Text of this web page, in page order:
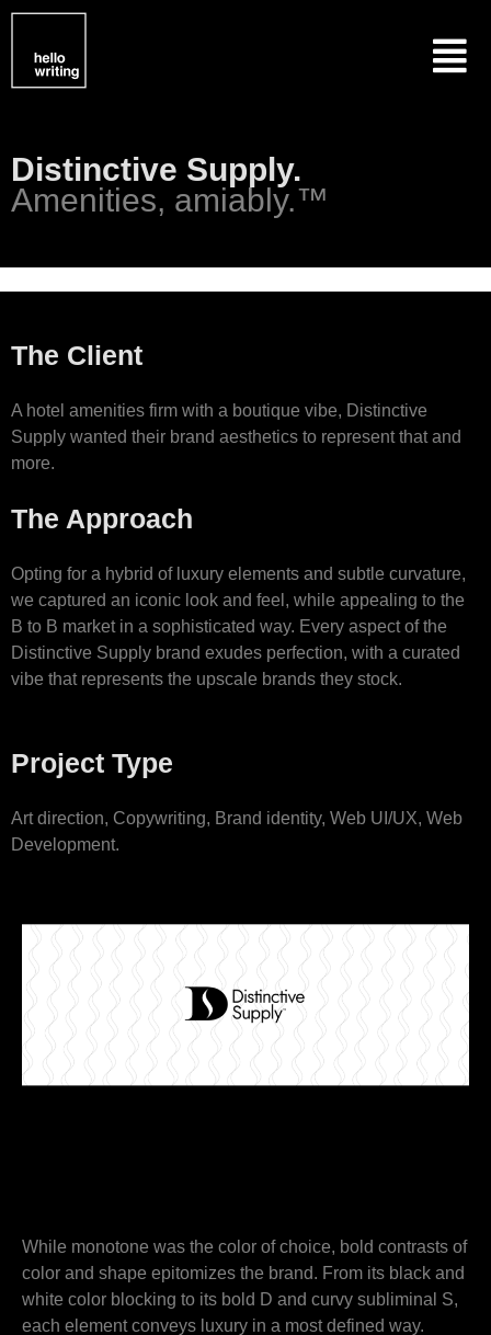
Skip
content
Menu
Distinctive Supply.
Amenities, amiably.™
The Client
A hotel amenities firm with a boutique vibe, Distinctive
Supply wanted their brand aesthetics to represent that and
more.
The Approach
Opting for a hybrid of luxury elements and subtle curvature,
we captured an iconic look and feel, while appealing to the
B to B market in a sophisticated way. Every aspect of the
Distinctive Supply brand exudes perfection, with a curated
vibe that represents the upscale brands they stock.
Project Type
Art direction, Copywriting, Brand identity, Web UI/UX, Web
Development.
While monotone was the color of choice, bold contrasts of
color and shape epitomizes the brand. From its black and
white color blocking to its bold D and curvy subliminal S,
each element conveys luxury in a most defined way.